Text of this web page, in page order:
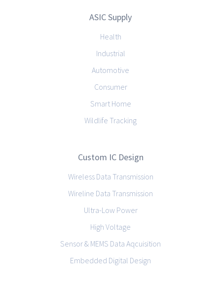
ASIC Supply
Health
Industrial
Automotive
Consumer
Smart Home
Wildlife Tracking
Custom IC Design
Wireless Data Transmission
Wireline Data Transmission
Ultra-Low Power
High Voltage
Sensor & MEMS Data Aqcuisition
Embedded Digital Design